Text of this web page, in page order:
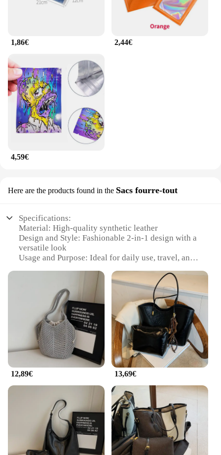
1,86€ 2,44€
4,59€
Here are the products found in the Sacs fourre-tout
Specifications:
Material: High-quality synthetic leather
Design and Style: Fashionable 2-in-1 design with a
versatile look
Usage and Purpose: Ideal for daily use, travel, and
Shape and Size: Compact and lightweight, perfect
for on-the-go convenience
Performance and Property: Durable and easy to
maintain
Parts and Accessories: Includes detachable shoulder
strap for multiple carrying options
Features:
|Wholesale|Vendors|
**Versatile and Convenient**
The sac 2 en 1 femme is a testament to practicality
and style, designed to cater to the modern woman's
diverse needs. This multi-functional bag serves as
both a chic handbag and a practical tote, offering a
seamless transition from day to night. The high-
quality synthetic leather ensures durability, while
the detachable shoulder strap provides versatility,
12,89€ 13,69€